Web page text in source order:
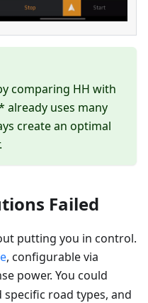
comparing HH with
already uses many
create an optimal
Failed
putting you in control.
, configurable via
power. You could
road types, and